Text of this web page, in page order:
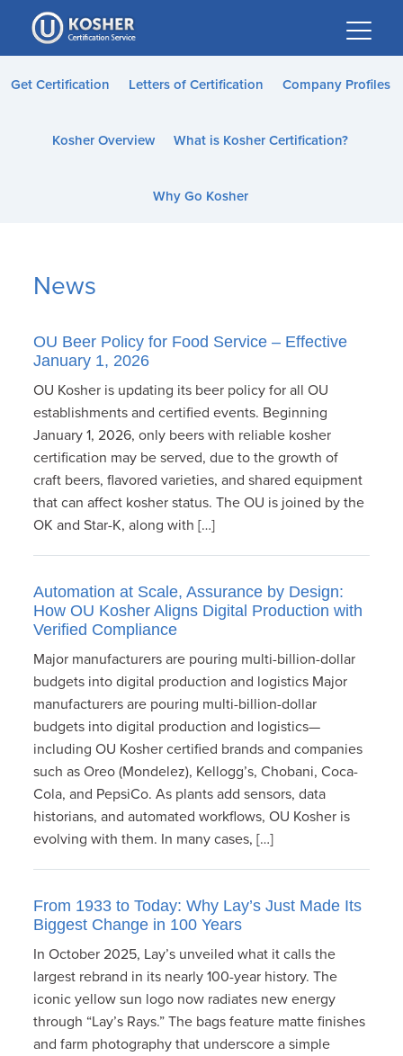
Please
note:
This
website
accessibility
Get Certification Letters of Certification Company Profiles
Kosher Overview What is Kosher Certification?
Why Go Kosher
News
OU Beer Policy for Food Service – Effective
January 1, 2026
OU Kosher is updating its beer policy for all OU
establishments and certified events. Beginning
January 1, 2026, only beers with reliable kosher
certification may be served, due to the growth of
craft beers, flavored varieties, and shared equipment
that can affect kosher status. The OU is joined by the
OK and Star-K, along with […]
Automation at Scale, Assurance by Design:
How OU Kosher Aligns Digital Production with
Verified Compliance
Major manufacturers are pouring multi-billion-dollar
budgets into digital production and logistics Major
manufacturers are pouring multi-billion-dollar
budgets into digital production and logistics—
including OU Kosher certified brands and companies
such as Oreo (Mondelez), Kellogg’s, Chobani, Coca-
Cola, and PepsiCo. As plants add sensors, data
historians, and automated workflows, OU Kosher is
evolving with them. In many cases, […]
From 1933 to Today: Why Lay’s Just Made Its
Biggest Change in 100 Years
In October 2025, Lay’s unveiled what it calls the
largest rebrand in its nearly 100-year history. The
iconic yellow sun logo now radiates new energy
through “Lay’s Rays.” The bags feature matte finishes
and farm photography that underscore a simple